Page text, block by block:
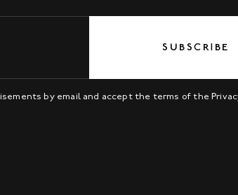
SUBSCRIBE
by email and accept the terms of the